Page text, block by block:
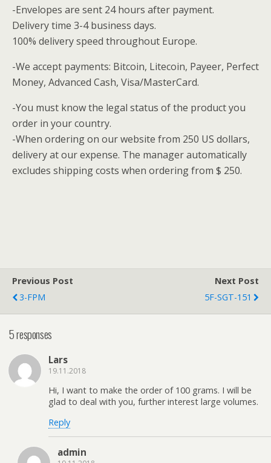
-Envelopes are sent 24 hours after payment.
Delivery time 3-4 business days.
100% delivery speed throughout Europe.
-We accept payments: Bitcoin, Litecoin, Payeer, Perfect
Money, Advanced Cash, Visa/MasterCard.
-You must know the legal status of the product you
order in your country.
-When ordering on our website from 250 US dollars,
delivery at our expense. The manager automatically
excludes shipping costs when ordering from $ 250.
Previous Post
3-FPM
Next Post
5F-SGT-151
5 responses
Lars
19.11.2018
Hi, I want to make the order of 100 grams. I will be
glad to deal with you, further interest large volumes.
Reply
admin